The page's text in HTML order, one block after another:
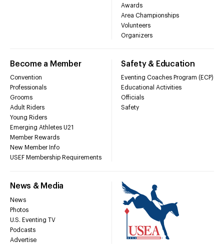
Awards
Area Championships
Volunteers
Organizers
Become a Member
Convention
Professionals
Grooms
Adult Riders
Young Riders
Emerging Athletes U21
Member Rewards
New Member Info
USEF Membership Requirements
Safety & Education
Eventing Coaches Program (ECP)
Educational Activities
Officials
Safety
News & Media
News
Photos
U.S. Eventing TV
Podcasts
Advertise